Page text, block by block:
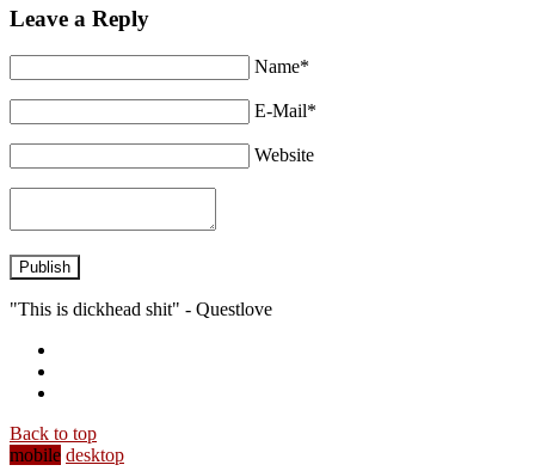
Leave a Reply
Name*
E-Mail*
Website
Publish
"This is dickhead shit" - Questlove
Back to top
mobile desktop